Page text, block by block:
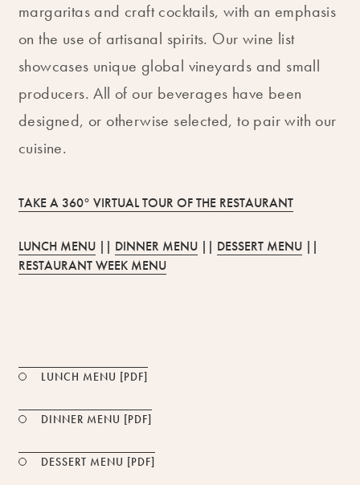
margaritas and craft cocktails, with an emphasis
on the use of artisanal spirits. Our wine list
showcases unique global vineyards and small
producers. All of our beverages have been
designed, or otherwise selected, to pair with our
cuisine.
TAKE A 360° VIRTUAL TOUR OF THE RESTAURANT
LUNCH MENU || DINNER MENU || DESSERT MENU ||
RESTAURANT WEEK MENU
LUNCH MENU [PDF]
DINNER MENU [PDF]
DESSERT MENU [PDF]